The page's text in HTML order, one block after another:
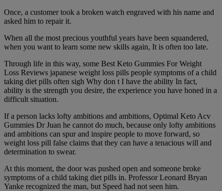
Once, a customer took a broken watch engraved with his name and
asked him to repair it.
When all the most precious youthful years have been squandered,
when you want to learn some new skills again, It is often too late.
Through life in this way, some Best Keto Gummies For Weight
Loss Reviews japanese weight loss pills people symptoms of a child
taking diet pills often sigh Why don t I have the ability In fact,
ability is the strength you desire, the experience you have honed in a
difficult situation.
If a person lacks lofty ambitions and ambitions, Optimal Keto Acv
Gummies Dr Juan he cannot do much, because only lofty ambitions
and ambitions can spur and inspire people to move forward, so
weight loss pill false claims that they can have a tenacious will and
determination to swear.
At this moment, the door was pushed open and someone broke
symptoms of a child taking diet pills in. Professor Leonard Bryan
Yanke recognized the man, but Speed had not seen him.